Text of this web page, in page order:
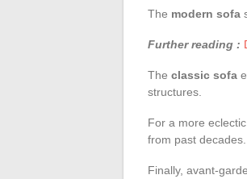
The modern sofa
Further reading :
The classic sofa
structures.
For a more
from past decades.
Finally, avant-